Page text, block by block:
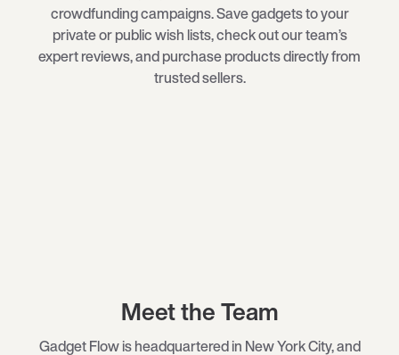
crowdfunding campaigns. Save gadgets to your
private or public wish lists, check out our team’s
expert reviews, and purchase products directly from
trusted sellers.
Meet the Team
Gadget Flow is headquartered in New York City, and